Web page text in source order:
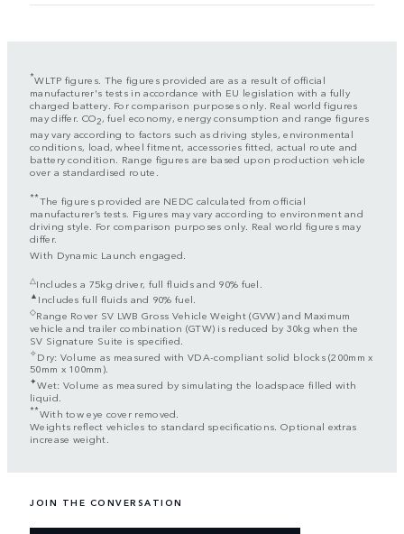
*WLTP figures. The figures provided are as a result of official
manufacturer's tests in accordance with EU legislation with a fully
charged battery. For comparison purposes only. Real world figures
may differ. CO2, fuel economy, energy consumption and range figures
may vary according to factors such as driving styles, environmental
conditions, load, wheel fitment, accessories fitted, actual route and
battery condition. Range figures are based upon production vehicle
over a standardised route.
**The figures provided are NEDC calculated from official
manufacturer’s tests. Figures may vary according to environment and
driving style. For comparison purposes only. Real world figures may
differ.
With Dynamic Launch engaged.
△ Includes a 75kg driver, full fluids and 90% fuel.
▲ Includes full fluids and 90% fuel.
◇Range Rover SV LWB Gross Vehicle Weight (GVW) and Maximum
vehicle and trailer combination (GTW) is reduced by 30kg when the
SV Signature Suite is specified.
✧Dry: Volume as measured with VDA-compliant solid blocks (200mm x
50mm x 100mm).
✦Wet: Volume as measured by simulating the loadspace filled with
liquid.
**With tow eye cover removed.
Weights reflect vehicles to standard specifications. Optional extras
increase weight.
JOIN THE CONVERSATION